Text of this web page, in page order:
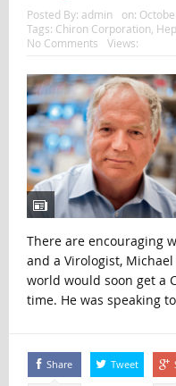
Posted By: admin on:
Tags: Chiron Corporation
No Comments
Views:
There are encouraging
and a Virologist,
world would soon get a
time. He was speaking
Share Tweet